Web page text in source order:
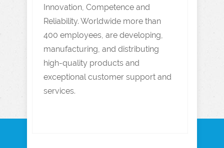
Innovation, Competence and
Reliability. Worldwide more than
400 employees, are developing,
manufacturing, and distributing
high-quality products and
exceptional customer support and
services.